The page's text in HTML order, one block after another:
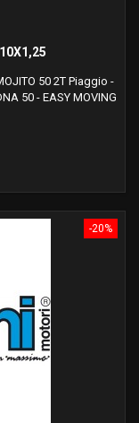
50 2T Piaggio -
50 - EASY MOVING
50 - STORM 50 -
MC2 50 (1998) - NRG
-...
-20%